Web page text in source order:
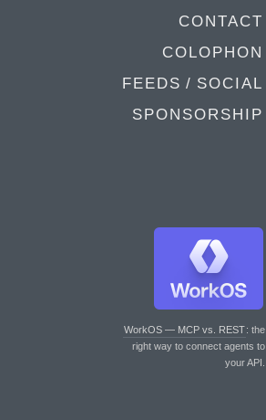
CONTACT
COLOPHON
FEEDS / SOCIAL
SPONSORSHIP
WorkOS — MCP vs. REST: the
right way to connect agents to
your API.